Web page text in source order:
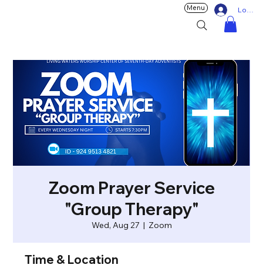
Log In
Menu
Zoom Prayer Service
"Group Therapy"
Wed, Aug 27
  |
Zoom
Time & Location